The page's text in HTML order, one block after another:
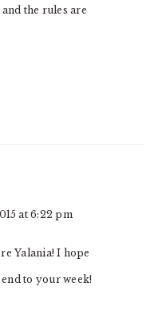
the rules are
at 6:22 pm
Yalania! I hope
to your week!